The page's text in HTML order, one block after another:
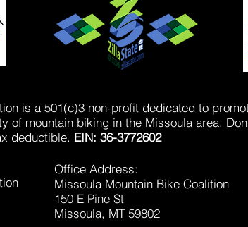
is a 501(c)3 non-profit dedicated to
of mountain biking in the Missoula area.
deductible. EIN: 36-3772602
Office Address:
Missoula Mountain Bike Coalition
150 E Pine St
Missoula, MT 59802